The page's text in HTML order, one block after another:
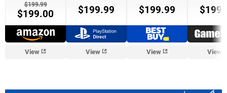
$199.99
$199.00
View
$199.99
View
$199.99
View View